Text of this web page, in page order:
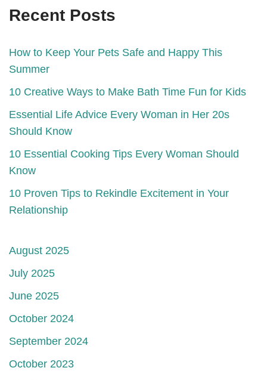
Recent Posts
How to Keep Your Pets Safe and Happy This
Summer
10 Creative Ways to Make Bath Time Fun for Kids
Essential Life Advice Every Woman in Her 20s
Should Know
10 Essential Cooking Tips Every Woman Should
Know
10 Proven Tips to Rekindle Excitement in Your
Relationship
August 2025
July 2025
June 2025
October 2024
September 2024
October 2023